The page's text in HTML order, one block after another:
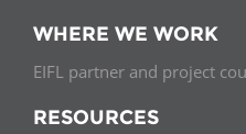
WHERE WE WORK
EIFL partner and project
RESOURCES